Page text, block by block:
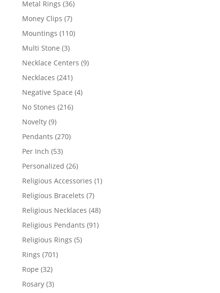
Metal Rings 3636
Money Clips 77
products
Mountings 110110
Multi Stone 33
products
Necklace Centers 99
Necklaces 241241
products
Negative Space 44
No Stones 216216
Novelty 99
products
Pendants 270270
Per Inch 5353
products
Personalized 2626
products
Religious Accessories 11
Religious Bracelets 77
products
Religious Necklaces 4848
Religious Pendants 9191
Religious Rings 55
Rings 701701
Rope 3232
products
Rosary 33